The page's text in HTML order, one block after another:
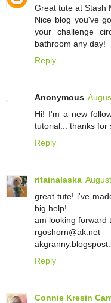
Great tute at Stash
Nice blog you've
your challenge
bathroom any day!
Reply
Anonymous
Hi! I'm a new
tutorial... thanks for
Reply
ritainalaska
great tute! i've
big help!
am looking forward
rgoshorn@ak.net
Reply
Connie Kresin